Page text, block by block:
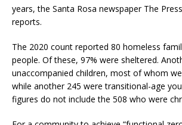
years, the Santa Rosa newspaper The
reports.
The 2020 count reported 80 homeless
people. Of these, 97% were sheltered.
unaccompanied children, most of whom
while another 245 were transitional-age
figures do not include the 508 who were